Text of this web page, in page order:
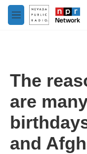
Skip to main content
M
e
The
are
and